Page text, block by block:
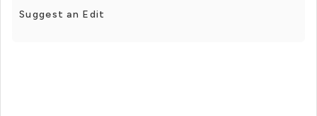
Suggest an Edit